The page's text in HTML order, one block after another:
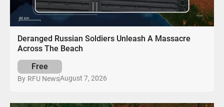
Deranged Russian Soldiers Unleash A Massacre
Across The Beach
Free
By RFU NewsAugust 7, 2026